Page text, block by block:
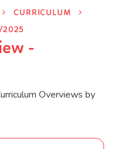
CURRICULUM
2025
-
Overviews by